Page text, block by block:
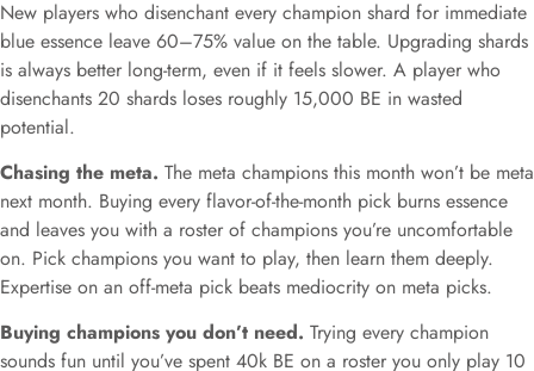
New players who disenchant every champion shard for immediate
blue essence leave 60–75% value on the table. Upgrading shards
is always better long-term, even if it feels slower. A player who
disenchants 20 shards loses roughly 15,000 BE in wasted
potential.
Chasing the meta. The meta champions this month won’t be meta
next month. Buying every flavor-of-the-month pick burns essence
and leaves you with a roster of champions you’re uncomfortable
on. Pick champions you want to play, then learn them deeply.
Expertise on an off-meta pick beats mediocrity on meta picks.
Buying champions you don’t need. Trying every champion
sounds fun until you’ve spent 40k BE on a roster you only play 10